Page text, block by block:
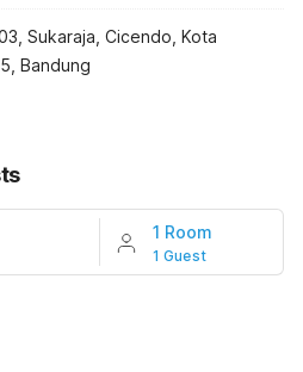
Sukaraja, Cicendo, Kota
Bandung
1 Room
1 Guest